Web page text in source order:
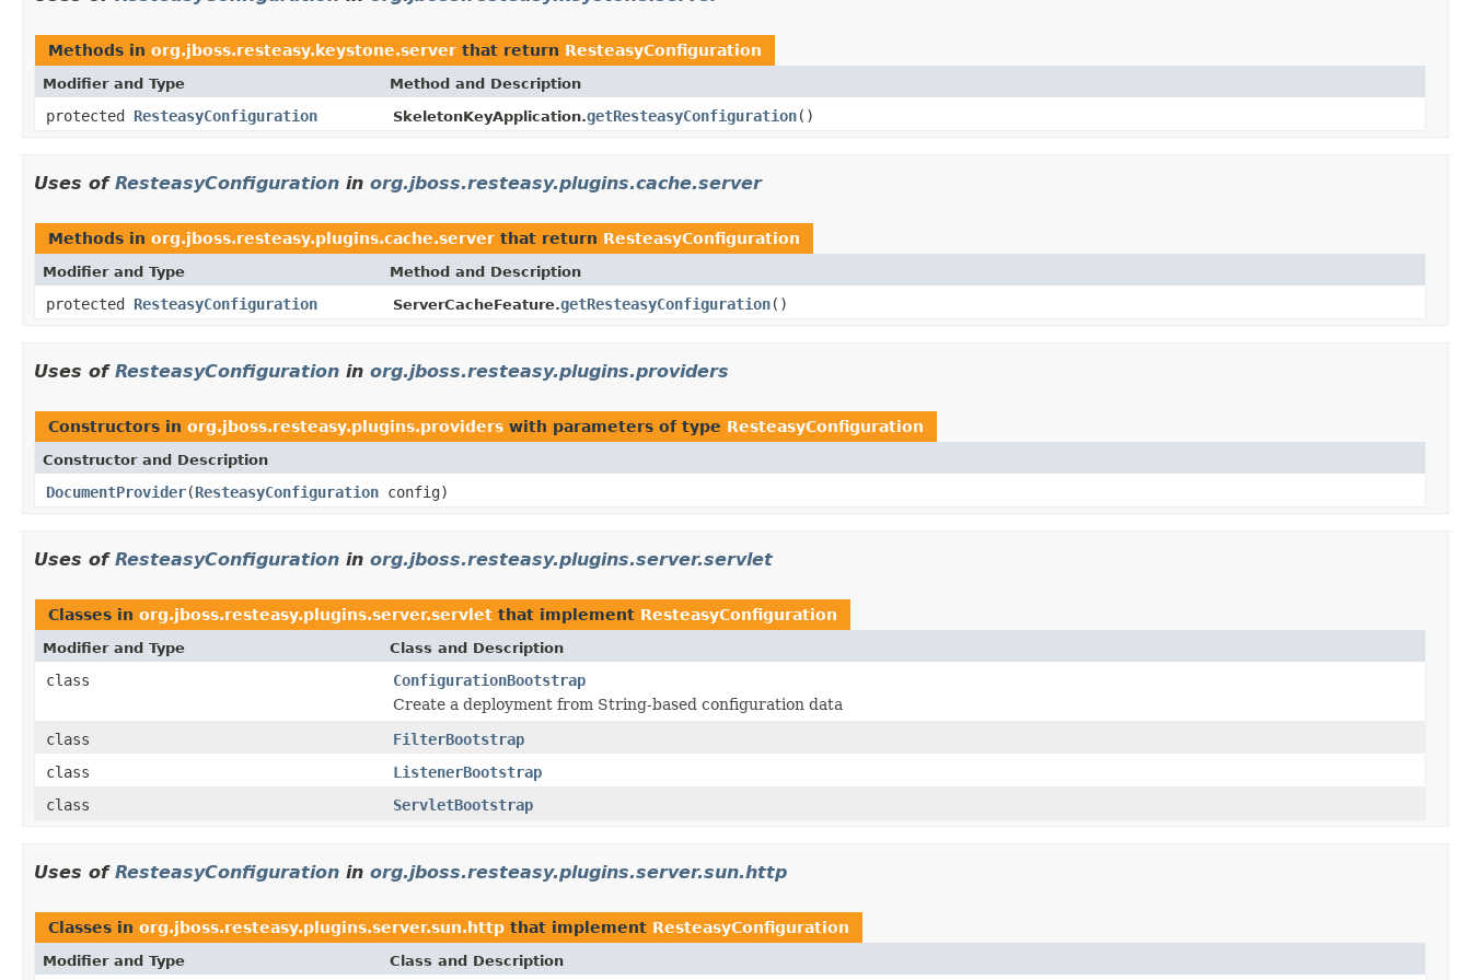
Methods in org.jboss.resteasy.keystone.server that return ResteasyConfiguration
Modifier and Type Method and Description
protected ResteasyConfiguration SkeletonKeyApplication.getResteasyConfiguration()
Uses of ResteasyConfiguration in org.jboss.resteasy.plugins.cache.server
Methods in org.jboss.resteasy.plugins.cache.server that return ResteasyConfiguration
Modifier and Type Method and Description
protected ResteasyConfiguration ServerCacheFeature.getResteasyConfiguration()
Uses of ResteasyConfiguration in org.jboss.resteasy.plugins.providers
Constructors in org.jboss.resteasy.plugins.providers with parameters of type ResteasyConfiguration
Constructor and Description
DocumentProvider(ResteasyConfiguration config)
Uses of ResteasyConfiguration in org.jboss.resteasy.plugins.server.servlet
Classes in org.jboss.resteasy.plugins.server.servlet that implement ResteasyConfiguration
Modifier and Type Class and Description
class
ConfigurationBootstrap
Create a deployment from String-based configuration data
class
FilterBootstrap
class
ListenerBootstrap
class
ServletBootstrap
Uses of ResteasyConfiguration in org.jboss.resteasy.plugins.server.sun.http
Classes in org.jboss.resteasy.plugins.server.sun.http that implement ResteasyConfiguration
Modifier and Type Class and Description